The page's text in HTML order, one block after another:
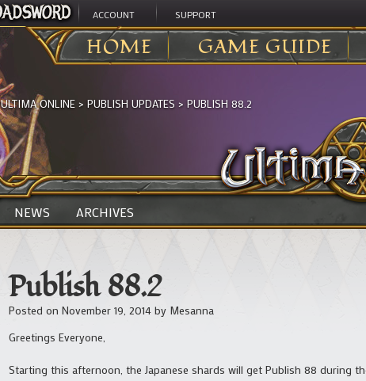
ACCOUNT SUPPORT
HOME GAME GUIDE
ULTIMA ONLINE > PUBLISH UPDATES > PUBLISH 88.2
NEWS ARCHIVES
Publish 88.2
Posted on November 19, 2014 by Mesanna
Greetings Everyone,
Starting this afternoon, the Japanese shards will get Publish 88 during